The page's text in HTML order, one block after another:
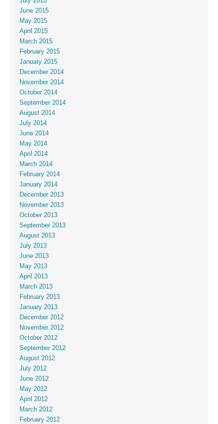
June 2015
May 2015
April 2015
March 2015
February 2015
January 2015
December 2014
November 2014
October 2014
September 2014
August 2014
July 2014
June 2014
May 2014
April 2014
March 2014
February 2014
January 2014
December 2013
November 2013
October 2013
September 2013
August 2013
July 2013
June 2013
May 2013
April 2013
March 2013
February 2013
January 2013
December 2012
November 2012
October 2012
September 2012
August 2012
July 2012
June 2012
May 2012
April 2012
March 2012
February 2012